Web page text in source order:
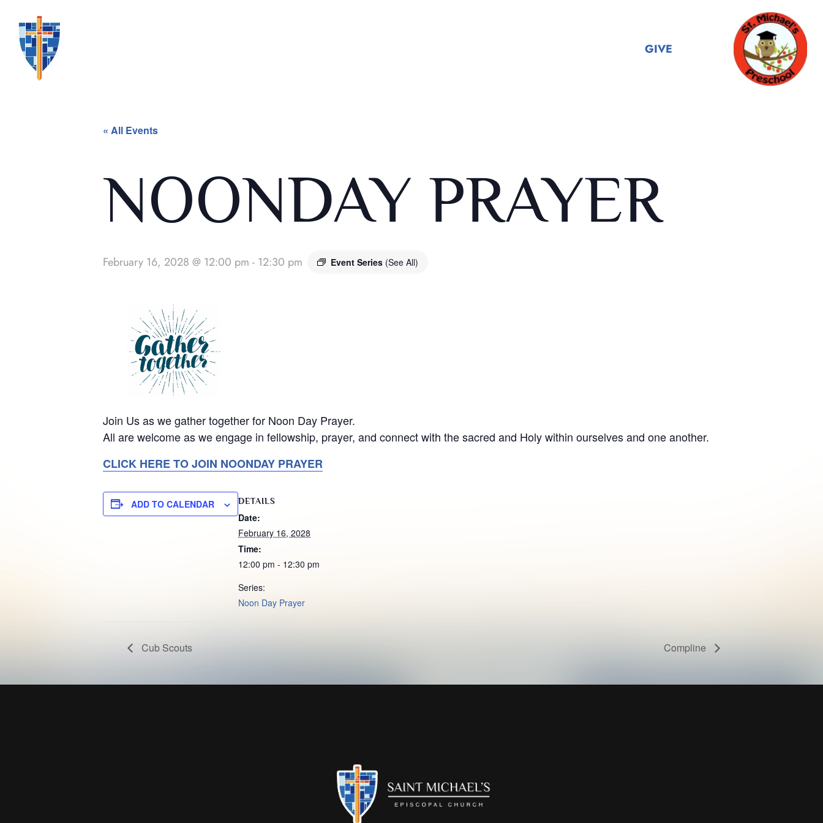
GIVE
« All Events
NOONDAY PRAYER
February 16, 2028 @ 12:00 pm - 12:30 pm Event Series (See All)
Join Us as we gather together for Noon Day Prayer.
All are welcome as we engage in fellowship, prayer, and connect with the sacred and Holy within ourselves and one another.
CLICK HERE TO JOIN NOONDAY PRAYER
ADD TO CALENDAR DETAILS
Date:
February 16, 2028
Time:
12:00 pm - 12:30 pm
Series:
Noon Day Prayer
Cub Scouts Compline